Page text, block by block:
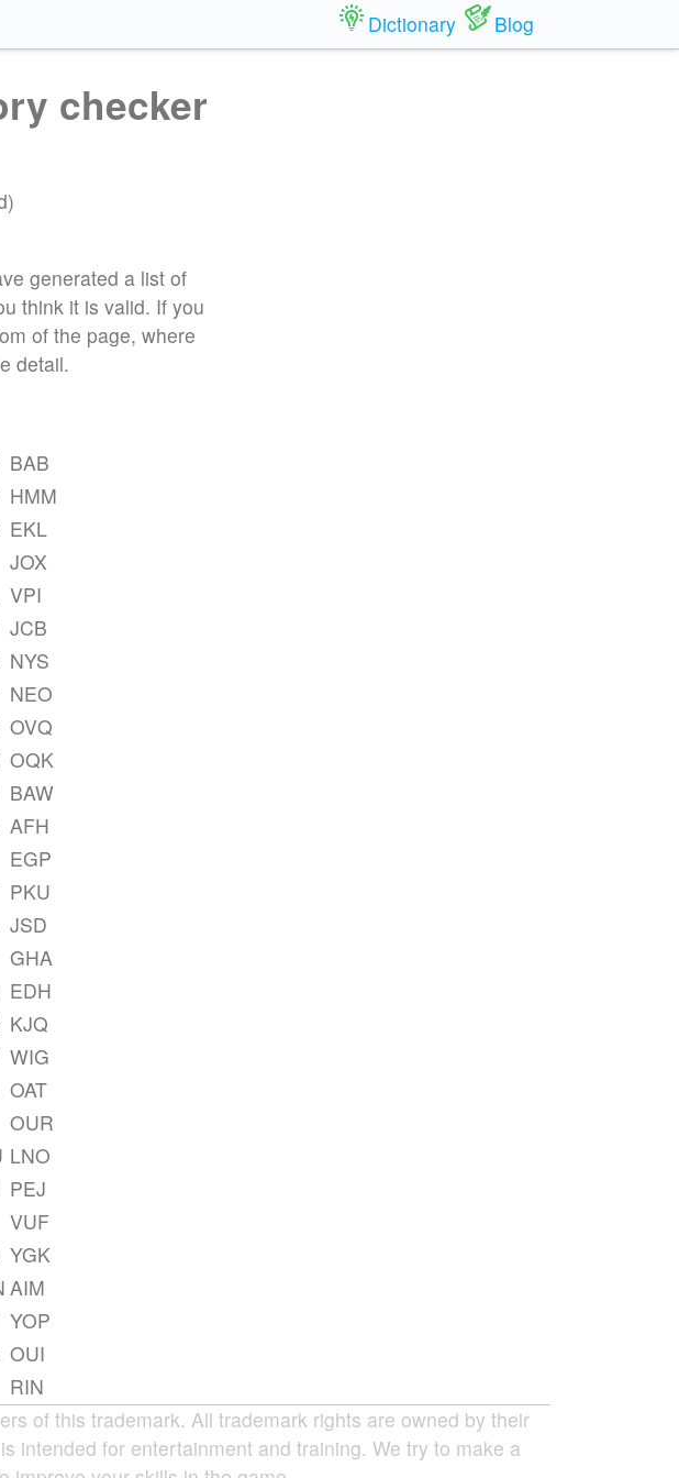
Dictionary Blog
checker
generated a list of
think it is valid. If you
of the page, where
detail.
BAB
HMM
EKL
JOX
VPI
JCB
NYS
NEO
OVQ
OQK
BAW
AFH
EGP
PKU
JSD
GHA
EDH
KJQ
WIG
OAT
OUR
LNO
PEJ
VUF
YGK
AIM
YOP
OUI
RIN
of this trademark. All trademark rights are owned by their
intended for entertainment and training. We try to make a